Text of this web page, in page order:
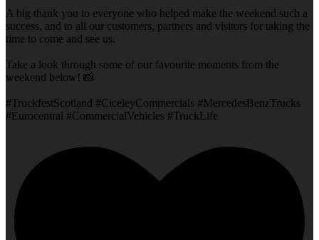
A big thank you to everyone who helped make the weekend such a
success, and to all our customers, partners and visitors for taking the
time to come and see us.
Take a look through some of our favourite moments from the
weekend below! 📸
#TruckfestScotland #CiceleyCommercials #MercedesBenzTrucks
#Eurocentral #CommercialVehicles #TruckLife